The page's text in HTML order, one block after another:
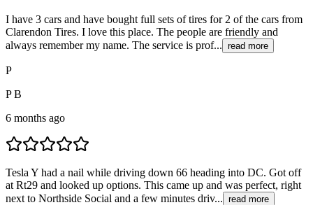
I have 3 cars and have bought full sets of tires for 2 of the cars from
Clarendon Tires. I love this place. The people are friendly and
always remember my name. The service is prof... read more
P
P B
6 months ago
Tesla Y had a nail while driving down 66 heading into DC. Got off
at Rt29 and looked up options. This came up and was perfect, right
next to Northside Social and a few minutes driv... read more